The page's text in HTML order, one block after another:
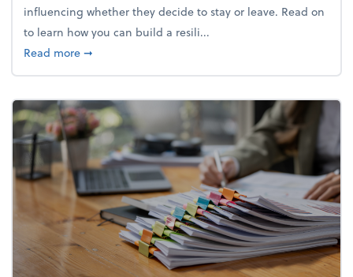
influencing whether they decide to stay or leave. Read on
to learn how you can build a resili...
Read moreabout Building a resilient team culture through
➞